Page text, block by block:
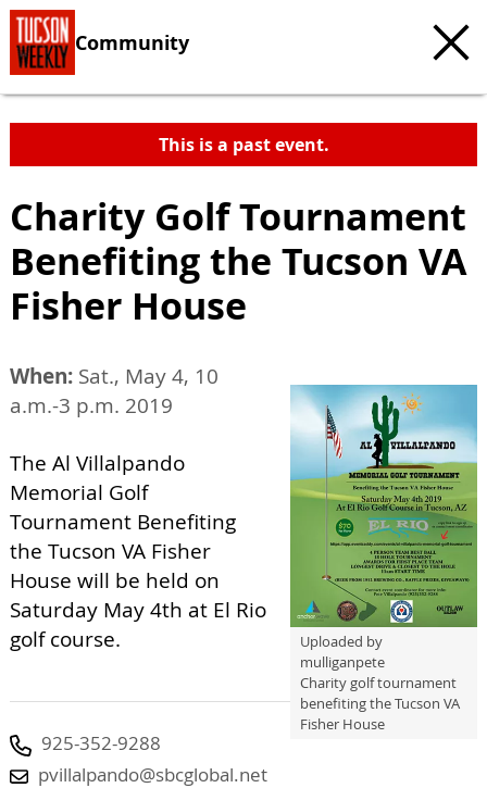
Community
This is a past event.
Charity Golf Tournament
Benefiting the Tucson VA
Fisher House
Uploaded by
mulliganpete
Charity golf tournament
benefiting the Tucson VA
Fisher House
When: Sat., May 4, 10
a.m.-3 p.m. 2019
The Al Villalpando
Memorial Golf
Tournament Benefiting
the Tucson VA Fisher
House will be held on
Saturday May 4th at El Rio
golf course.
925-352-9288
pvillalpando@sbcglobal.net